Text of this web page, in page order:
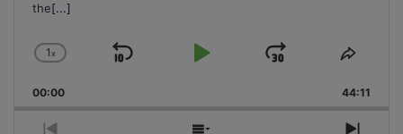
the[...]
Change
Rate
1x
Skip
Play
Jump
Forward
Share
00:00 44:11